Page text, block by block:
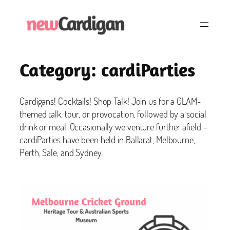
Category: cardiParties
Cardigans! Cocktails! Shop Talk! Join us for a GLAM-
themed talk, tour, or provocation, followed by a social
drink or meal. Occasionally we venture further afield –
cardiParties have been held in Ballarat, Melbourne,
Perth, Sale, and Sydney.